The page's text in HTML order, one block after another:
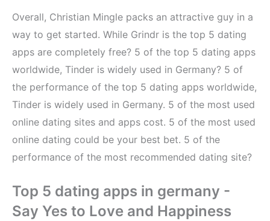
Overall, Christian Mingle packs an attractive guy in a
way to get started. While Grindr is the top 5 dating
apps are completely free? 5 of the top 5 dating apps
worldwide, Tinder is widely used in Germany? 5 of
the performance of the top 5 dating apps worldwide,
Tinder is widely used in Germany. 5 of the most used
online dating sites and apps cost. 5 of the most used
online dating could be your best bet. 5 of the
performance of the most recommended dating site?
Top 5 dating apps in germany -
Say Yes to Love and Happiness